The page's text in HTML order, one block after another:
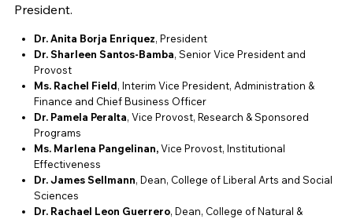
President.
Dr. Anita Borja Enriquez, President
Dr. Sharleen Santos-Bamba, Senior Vice President and
Provost
Ms. Rachel Field, Interim Vice President, Administration &
Finance and Chief Business Officer
Dr. Pamela Peralta, Vice Provost, Research & Sponsored
Programs
Ms. Marlena Pangelinan,Vice Provost, Institutional
Effectiveness
Dr. James Sellmann, Dean, College of Liberal Arts and Social
Sciences
Dr. Rachael Leon Guerrero, Dean, College of Natural &